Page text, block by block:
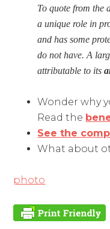
To quote from
a unique role in
and has some
do not have. A
attributable to its
Wonder why
Read the
See the
What about
photo